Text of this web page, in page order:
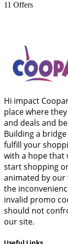
11 Offers
Hi impact
place where
and deals and
Building a
fulfill your
with a hope that
start shopping
animated by
the
invalid promo
should not
our site.